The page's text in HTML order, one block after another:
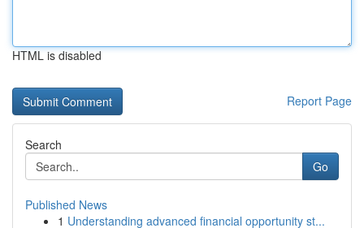
HTML is disabled
Report Page
Search
Go
Published News
1 Understanding advanced financial opportunity st...